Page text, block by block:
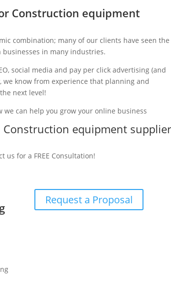
Construction equipment
combination; many of our clients have seen the
in many industries.
social media and pay per click advertising (and
know from experience that planning and
next level!
can help you grow your online business
equipment supplier
us for a FREE Consultation!
Request a Proposal